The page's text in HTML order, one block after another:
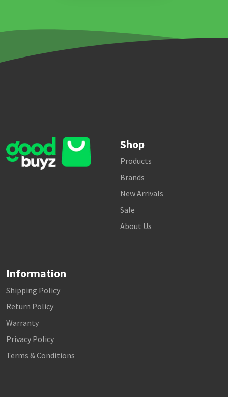
Shop
Products
Brands
New Arrivals
Sale
About Us
Information
Shipping Policy
Return Policy
Warranty
Privacy Policy
Terms & Conditions